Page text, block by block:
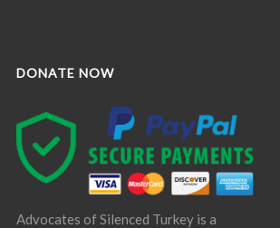
DONATE NOW
Advocates of Silenced Turkey is a